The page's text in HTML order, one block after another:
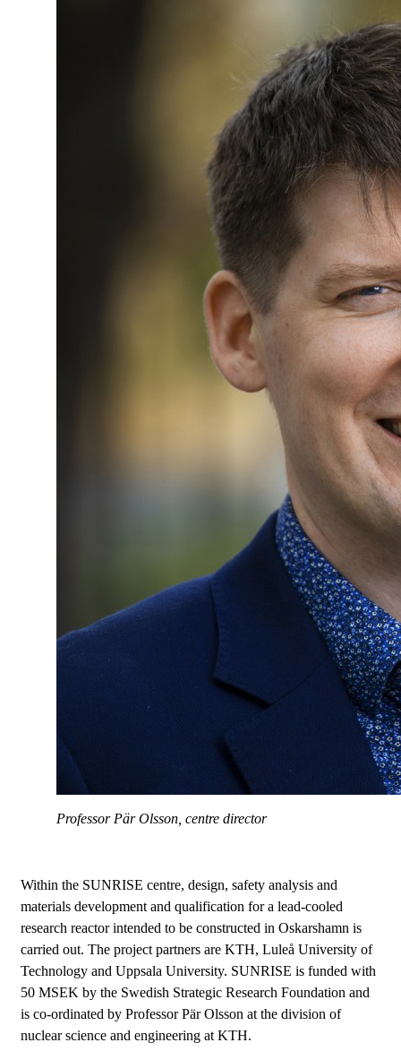
Professor Pär Olsson, centre director
Within the SUNRISE centre, design, safety analysis and
materials development and qualification for a lead-cooled
research reactor intended to be constructed in Oskarshamn is
carried out. The project partners are KTH, Luleå University of
Technology and Uppsala University. SUNRISE is funded with
50 MSEK by the Swedish Strategic Research Foundation and
is co-ordinated by Professor Pär Olsson at the division of
nuclear science and engineering at KTH.